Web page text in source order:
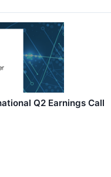
Q2 Earnings Call